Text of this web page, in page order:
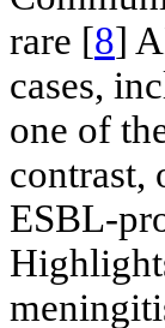
rare [8]
cases,
one of
contrast,
ESBL-